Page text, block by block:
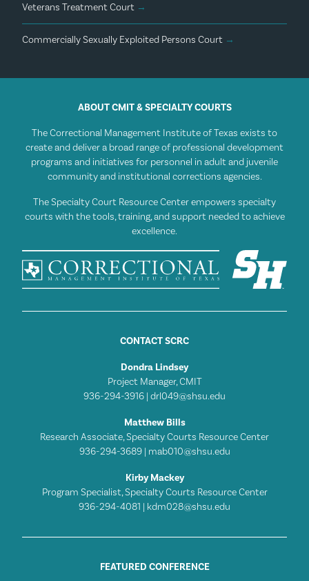
Veterans Treatment Court →
Commercially Sexually Exploited Persons Court →
ABOUT CMIT & SPECIALTY COURTS
The Correctional Management Institute of Texas exists to
create and deliver a broad range of professional development
programs and initiatives for personnel in adult and juvenile
community and institutional corrections agencies.
The Specialty Court Resource Center empowers specialty
courts with the tools, training, and support needed to achieve
excellence.
FEATURED CONFERENCE
CONTACT SCRC
Dondra Lindsey
Project Manager, CMIT
936-294-3916 | drl049@shsu.edu
Matthew Bills
Research Associate, Specialty Courts Resource Center
936-294-3689 | mab010@shsu.edu
Kirby Mackey
Program Specialist, Specialty Courts Resource Center
936-294-4081 | kdm028@shsu.edu